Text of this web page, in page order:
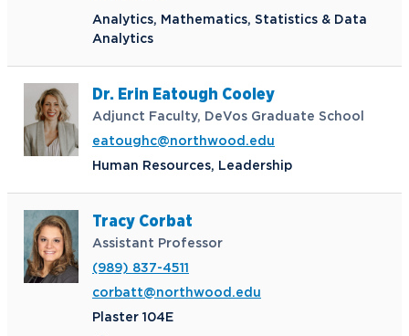
Analytics, Mathematics, Statistics & Data
Analytics
Dr. Erin Eatough Cooley
Adjunct Faculty, DeVos Graduate School
eatoughc@northwood.edu
Human Resources, Leadership
Tracy Corbat
Assistant Professor
(989) 837-4511
corbatt@northwood.edu
Plaster 104E